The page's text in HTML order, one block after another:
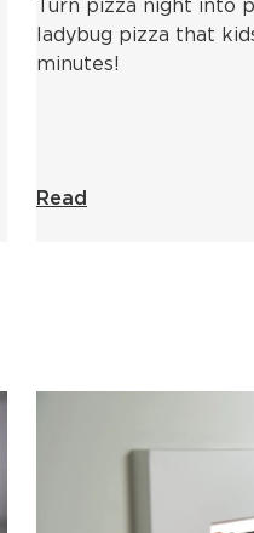
Turn pizza night into
ladybug pizza that
minutes!
Read